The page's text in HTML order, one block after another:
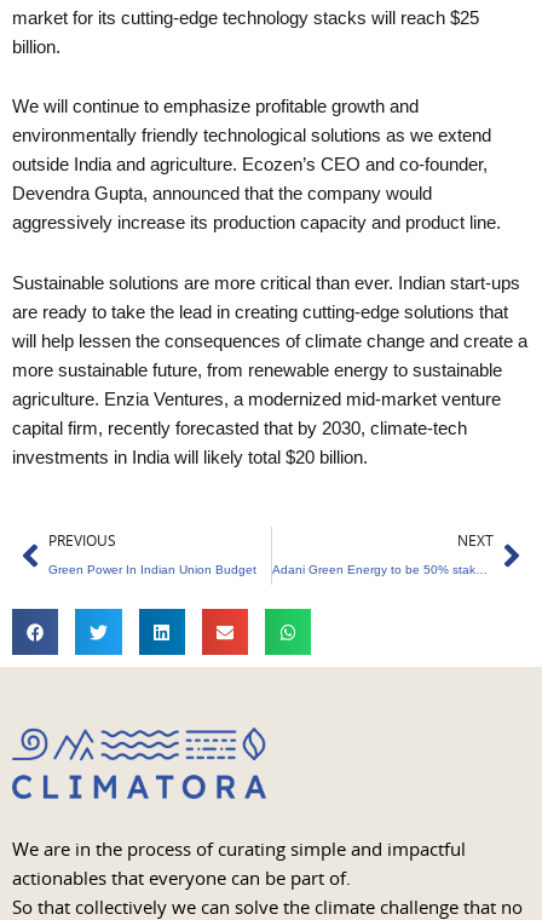
market for its cutting-edge technology stacks will reach $25
billion.
We will continue to emphasize profitable growth and
environmentally friendly technological solutions as we extend
outside India and agriculture. Ecozen’s CEO and co-founder,
Devendra Gupta, announced that the company would
aggressively increase its production capacity and product line.
Sustainable solutions are more critical than ever. Indian start-ups
are ready to take the lead in creating cutting-edge solutions that
will help lessen the consequences of climate change and create a
more sustainable future, from renewable energy to sustainable
agriculture. Enzia Ventures, a modernized mid-market venture
capital firm, recently forecasted that by 2030, climate-tech
investments in India will likely total $20 billion.
Prev
PREVIOUS
Green Power In Indian Union Budget
NEXT
Adani Green Energy to be 50% stakeholder in Essel Saurya Urja.
We are in the process of curating simple and impactful
actionables that everyone can be part of.
So that collectively we can solve the climate challenge that no